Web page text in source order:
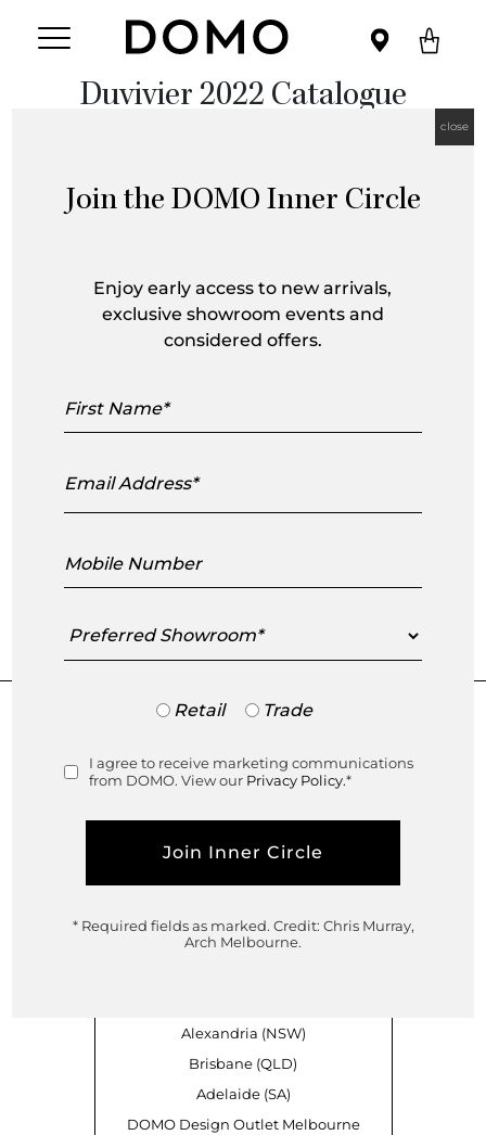
Duvivier 2022 Catalogue
DOWNLOAD DUVIVIER 2022 CATALOGUE
Visit your closest DOMO showroom
Select Showroom
Alexandria (NSW)
Brisbane (QLD)
Adelaide (SA)
DOMO Design Outlet Melbourne
Join the DOMO Inner Circle
Enjoy early access to new arrivals,
exclusive showroom events and
considered offers.
Name
Address
Number
Showroom
Trade
Retail Trade
Consent
I agree to receive marketing communications
from DOMO. View our Privacy Policy.*
* Required fields as marked. Credit: Chris Murray,
Arch Melbourne.
close